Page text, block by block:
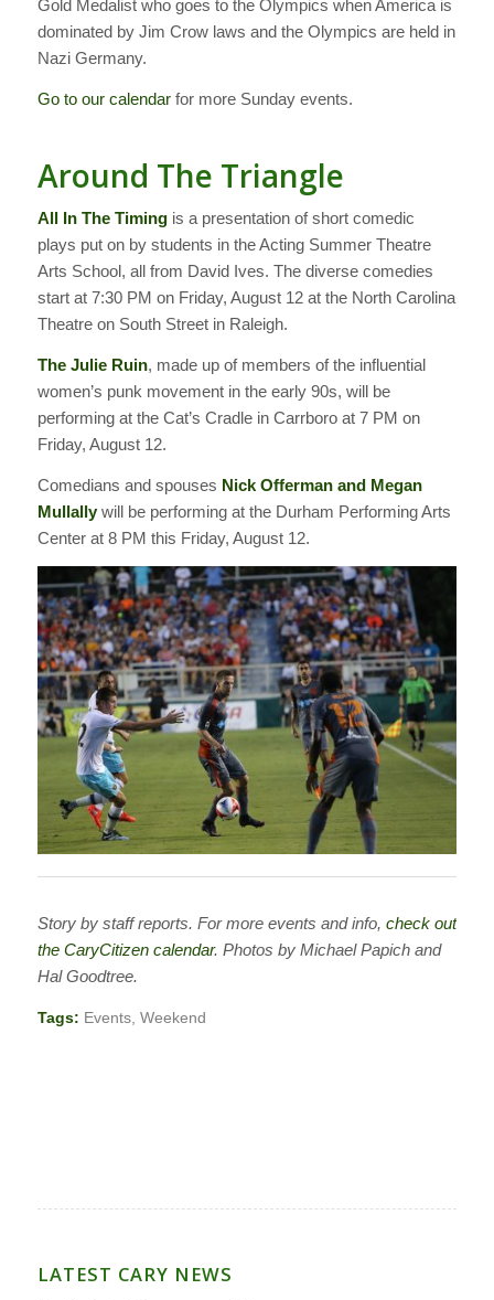
Gold Medalist who goes to the Olympics when America is
dominated by Jim Crow laws and the Olympics are held in
Nazi Germany.
Go to our calendarfor more Sunday events.
Around The Triangle
All In The Timingis a presentation of short comedic
plays put on by students in the Acting Summer Theatre
Arts School, all from David Ives. The diverse comedies
start at 7:30 PM on Friday, August 12 at the North Carolina
Theatre on South Street in Raleigh.
The Julie Ruin, made up of members of the influential
women’s punk movement in the early 90s, will be
performing at the Cat’s Cradle in Carrboro at 7 PM on
Friday, August 12.
Comedians and spouses Nick Offerman and Megan
Mullallywill be performing at the Durham Performing Arts
Center at 8 PM this Friday, August 12.
Story by staff reports. For more events and info, check out
the CaryCitizen calendar. Photos by Michael Papich and
Hal Goodtree.
Tags: Events, Weekend
LATEST CARY NEWS